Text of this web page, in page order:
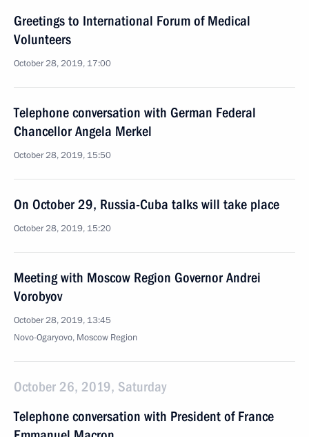
Greetings to International Forum of Medical
Volunteers
October 28, 2019, 17:00
Telephone conversation with German Federal
Chancellor Angela Merkel
October 28, 2019, 15:50
On October 29, Russia-Cuba talks will take place
October 28, 2019, 15:20
Meeting with Moscow Region Governor Andrei
Vorobyov
October 28, 2019, 13:45
Novo-Ogaryovo, Moscow Region
October 26, 2019, Saturday
Telephone conversation with President of France